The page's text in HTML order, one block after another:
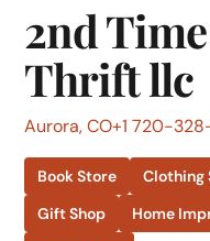
2nd
Thrift llc
Aurora, CO+1 720-
Book Store Clothing
Gift Shop
Home